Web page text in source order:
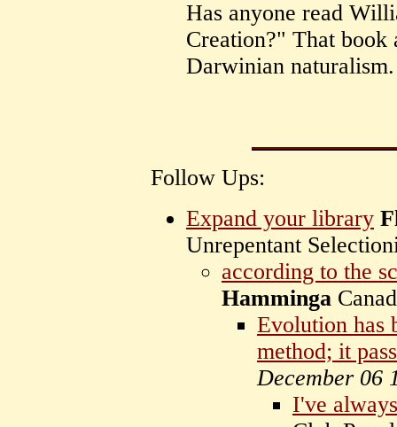
Has anyone read
Creation?" That book
Darwinian naturalism.
Follow Ups:
Expand your library
Unrepentant
according to the
Hamminga
Evolution has
method; it
December 06
I've